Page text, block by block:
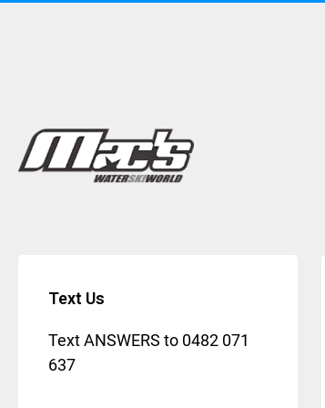
Text Us
Text ANSWERS to 0482 071
637